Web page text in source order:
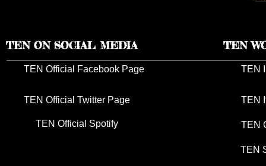
TEN ON SOCIAL MEDIA TEN
TEN Official Facebook Page
TEN Official Twitter Page
TEN Official Spotify
TEN
TEN
TEN
TEN